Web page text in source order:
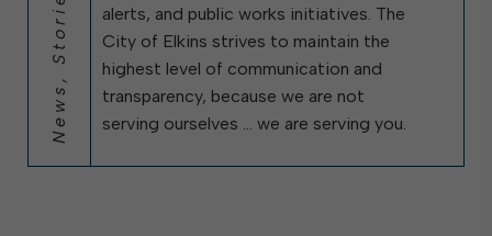
alerts, and public works initiatives. The
City of Elkins strives to maintain the
highest level of communication and
transparency, because we are not
serving ourselves … we are serving you.